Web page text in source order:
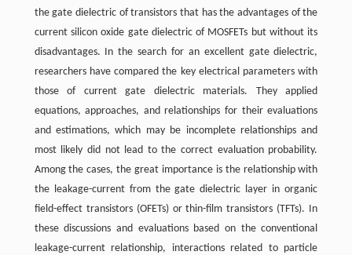
the gate dielectric of transistors that has the advantages of the
current silicon oxide gate dielectric of MOSFETs but without its
disadvantages. In the search for an excellent gate dielectric,
researchers have compared the key electrical parameters with
those of current gate dielectric materials. They applied
equations, approaches, and relationships for their evaluations
and estimations, which may be incomplete relationships and
most likely did not lead to the correct evaluation probability.
Among the cases, the great importance is the relationship with
the leakage-current from the gate dielectric layer in organic
field-effect transistors (OFETs) or thin-film transistors (TFTs). In
these discussions and evaluations based on the conventional
leakage-current relationship, interactions related to particle